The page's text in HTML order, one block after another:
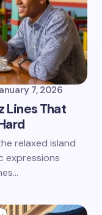
7, 2026
Lines That
relaxed island
expressions